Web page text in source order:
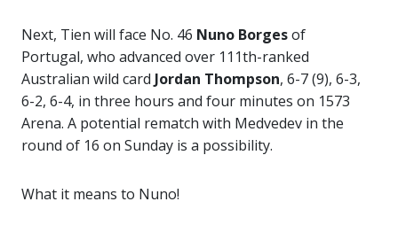
Next, Tien will face No. 46 Nuno Borgesof
Portugal, who advanced over 111th-ranked
Australian wild card Jordan Thompson, 6-7 (9), 6-3,
6-2, 6-4, in three hours and four minutes on 1573
Arena. A potential rematch with Medvedev in the
round of 16 on Sunday is a possibility.
What it means to Nuno!